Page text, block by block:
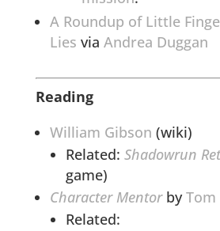
A Roundup of Little
Lies via Andrea Duggan
Reading
William Gibson (wiki)
Related: Shadowrun
game)
Character Mentor by
Related: